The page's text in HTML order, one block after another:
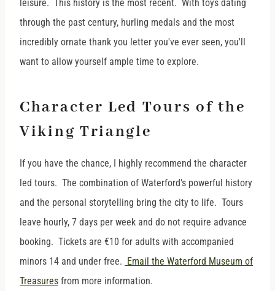
leisure. This history is the most recent. With toys dating
through the past century, hurling medals and the most
incredibly ornate thank you letter you've ever seen, you'll
want to allow yourself ample time to explore.
Character Led Tours of the
Viking Triangle
If you have the chance, I highly recommend the character
led tours. The combination of Waterford's powerful history
and the personal storytelling bring the city to life. Tours
leave hourly, 7 days per week and do not require advance
booking. Tickets are €10 for adults with accompanied
minors 14 and under free. Email the Waterford Museum of
Treasures from more information.